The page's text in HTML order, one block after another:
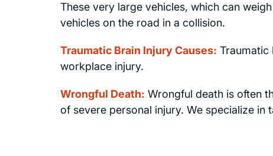
These very large vehicles, which can
vehicles on the road in a collision.
Traumatic Brain Injury Causes: Traumatic
workplace injury.
Wrongful Death: Wrongful death is often
of severe personal injury. We specialize